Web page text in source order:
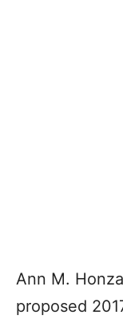
Ann M.
proposed